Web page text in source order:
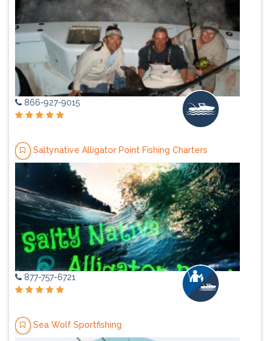
866-927-9015
Saltynative Alligator Point Fishing Charters
877-757-6721
Sea Wolf Sportfishing